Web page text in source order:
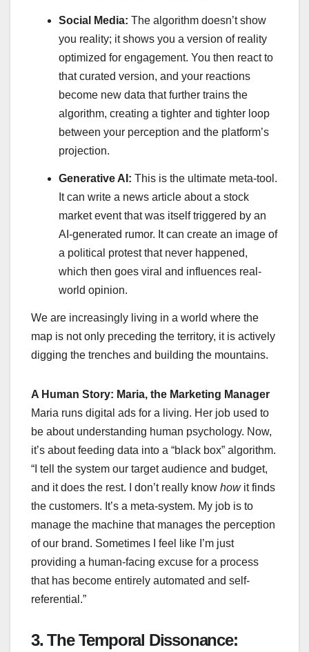
Social Media: The algorithm doesn’t show
you reality; it shows you a version of reality
optimized for engagement. You then react to
that curated version, and your reactions
become new data that further trains the
algorithm, creating a tighter and tighter loop
between your perception and the platform’s
projection.
Generative AI: This is the ultimate meta-tool.
It can write a news article about a stock
market event that was itself triggered by an
AI-generated rumor. It can create an image of
a political protest that never happened,
which then goes viral and influences real-
world opinion.
We are increasingly living in a world where the
map is not only preceding the territory, it is actively
digging the trenches and building the mountains.
A Human Story: Maria, the Marketing Manager
Maria runs digital ads for a living. Her job used to
be about understanding human psychology. Now,
it’s about feeding data into a “black box” algorithm.
“I tell the system our target audience and budget,
and it does the rest. I don’t really know howit finds
the customers. It’s a meta-system. My job is to
manage the machine that manages the perception
of our brand. Sometimes I feel like I’m just
providing a human-facing excuse for a process
that has become entirely automated and self-
referential.”
3. The Temporal Dissonance: